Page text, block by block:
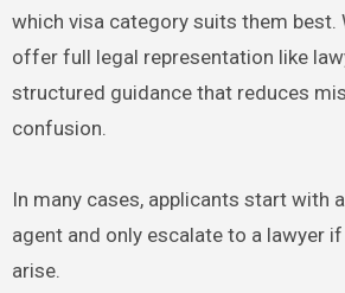
which visa category suits them best.
offer full legal representation like
structured guidance that reduces
confusion.
In many cases, applicants start with
agent and only escalate to a lawyer
arise.